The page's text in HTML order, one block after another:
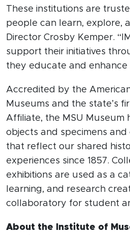
These institutions are
people can learn, explore,
Director Crosby Kemper.
support their initiatives
they educate and enhance
Accredited by the
Museums and the state’s
Affiliate, the MSU Museum
objects and specimens
that reflect our shared
experiences since 1857.
exhibitions are used as a
learning, and research
collaboratory for student
About the Institute of